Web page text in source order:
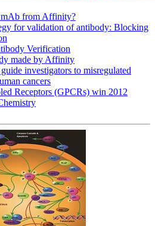
from Affinity?
for validation of antibody: Blocking
Verification
made by Affinity
investigators to misregulated
cancers
Receptors (GPCRs) win 2012